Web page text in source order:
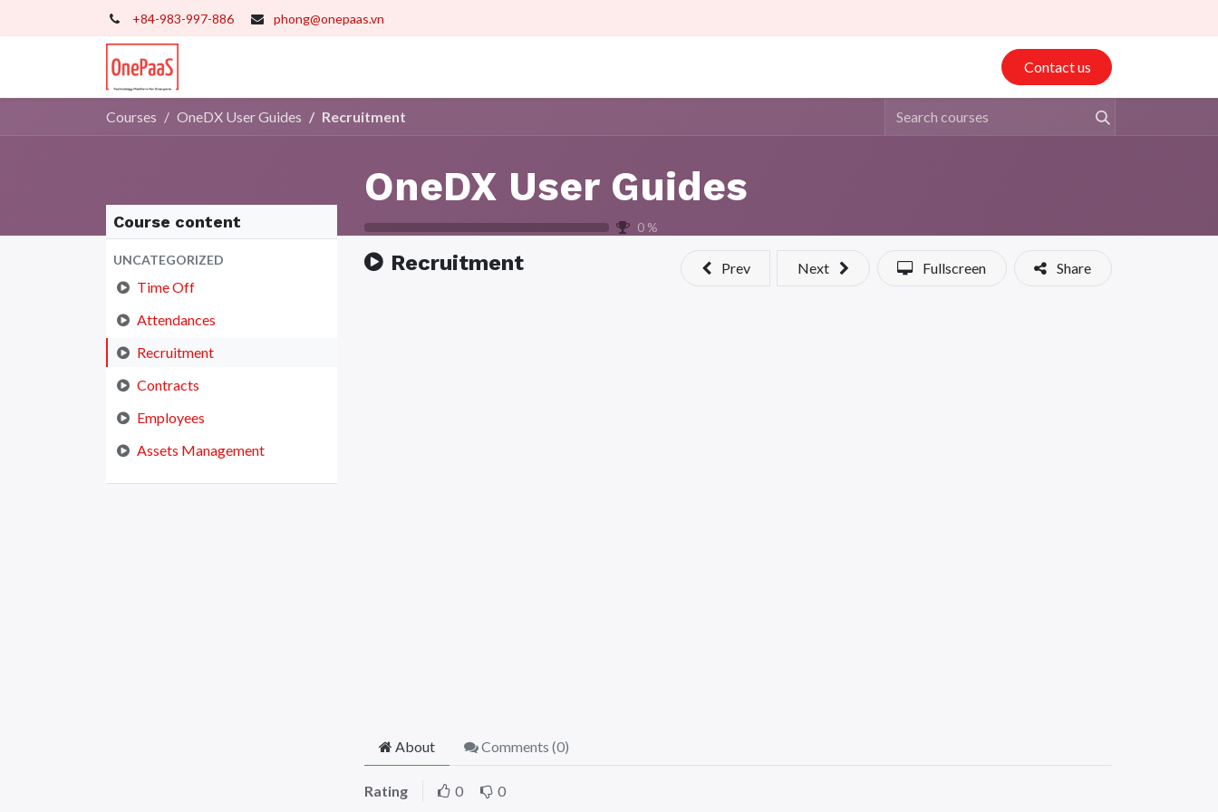
+84-983-997-886 phong@onepaas.vn
Contact us
Courses OneDX User Guides Recruitment
OneDX User Guides
0 %
Course content
UNCATEGORIZED
Time Off
Attendances
Recruitment
Contracts
Employees
Assets Management
Recruitment Prev Next Fullscreen Share
About Comments (0)
Rating 0 0